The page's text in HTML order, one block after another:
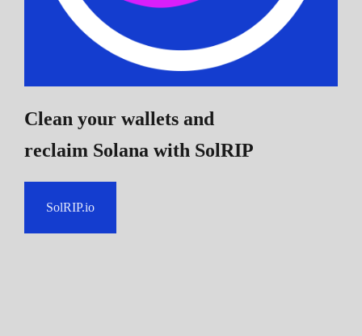
Clean your wallets and
reclaim Solana with SolRIP
SolRIP.io